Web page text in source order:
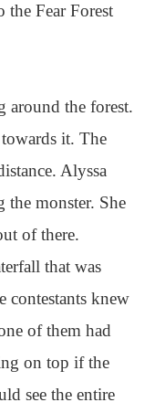
the Fear Forest
around the forest.
towards it. The
Alyssa
the monster. She
of there.
that was
contestants knew
of them had
on top if the
see the entire